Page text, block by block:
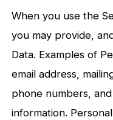
When you use the
you may provide,
Data. Examples of
email address,
phone numbers,
information.